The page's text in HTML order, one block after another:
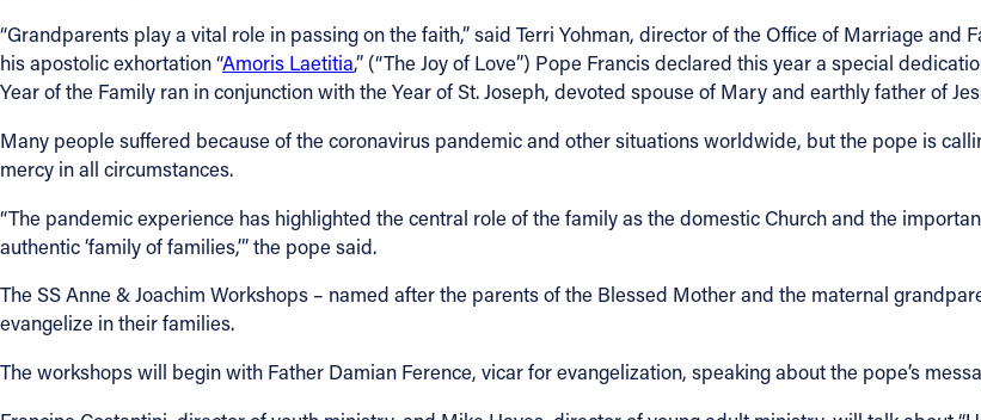
“Grandparents play a vital role in passing on the faith,” said Terri Yohman, director of the Office of Marriage
his apostolic exhortation “Amoris Laetitia,” (“The Joy of Love”) Pope Francis declared this year a special
Year of the Family ran in conjunction with the Year of St. Joseph, devoted spouse of Mary and earthly father of
Many people suffered because of the coronavirus pandemic and other situations worldwide, but the pope is
mercy in all circumstances.
“The pandemic experience has highlighted the central role of the family as the domestic Church and the
authentic ‘family of families,’” the pope said.
The SS Anne & Joachim Workshops – named after the parents of the Blessed Mother and the maternal
evangelize in their families.
The workshops will begin with Father Damian Ference, vicar for evangelization, speaking about the pope’s